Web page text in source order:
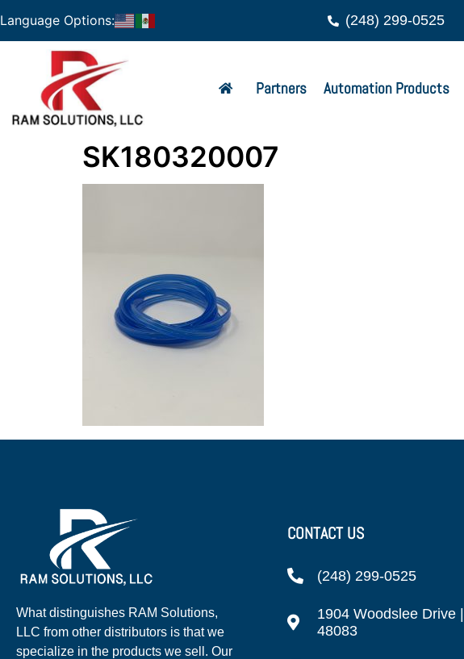
Language Options: (248) 299-0525
Partners Automation Products
SK180320007
What distinguishes RAM Solutions,
LLC from other distributors is that we
specialize in the products we sell. Our
CONTACT US
(248) 299-0525
1904 Woodslee Drive
48083